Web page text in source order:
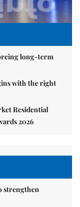
long-term
with the right
Residential
2026
strengthen